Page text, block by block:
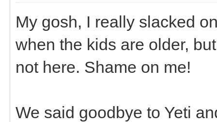
My gosh, I really slacked
when the kids are older,
not here. Shame on me!
We said goodbye to Yeti